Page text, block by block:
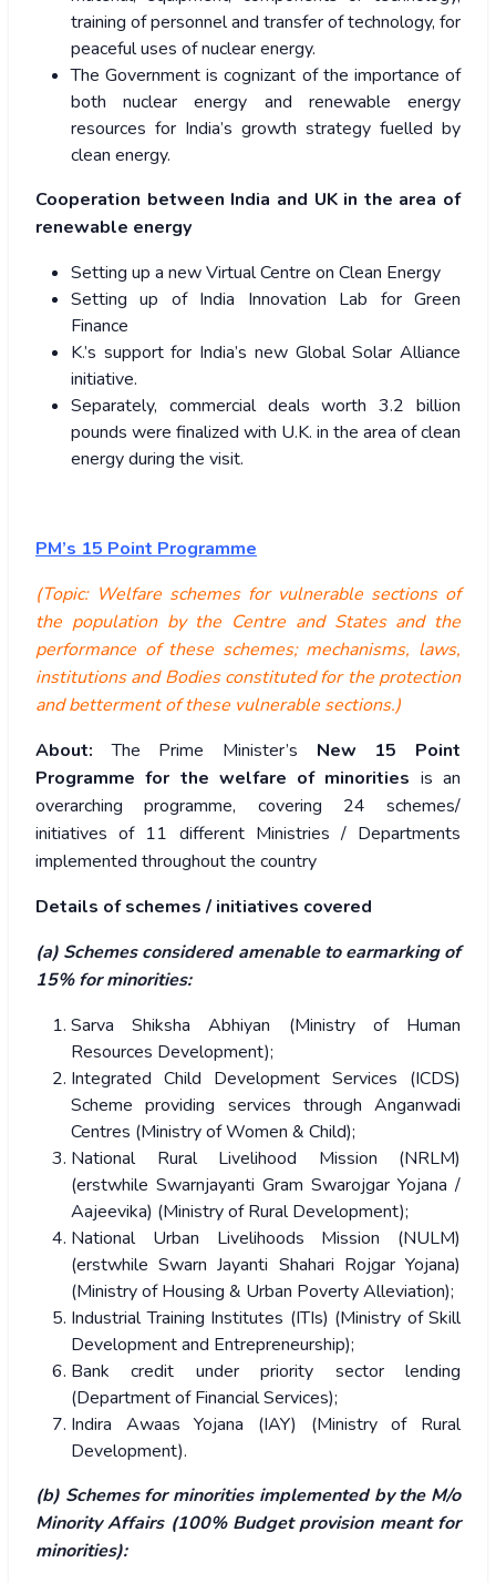
training of personnel and transfer of technology, for
peaceful uses of nuclear energy.
The Government is cognizant of the importance of
both nuclear energy and renewable energy
resources for India’s growth strategy fuelled by
clean energy.
Cooperation between India and UK in the area of
renewable energy
Setting up a new Virtual Centre on Clean Energy
Setting up of India Innovation Lab for Green
Finance
K.’s support for India’s new Global Solar Alliance
initiative.
Separately, commercial deals worth 3.2 billion
pounds were finalized with U.K. in the area of clean
energy during the visit.
PM’s 15 Point Programme
(Topic: Welfare schemes for vulnerable sections of
the population by the Centre and States and the
performance of these schemes; mechanisms, laws,
institutions and Bodies constituted for the protection
and betterment of these vulnerable sections.)
About: The Prime Minister’s New 15 Point
Programme for the welfare of minorities is an
overarching programme, covering 24 schemes/
initiatives of 11 different Ministries / Departments
implemented throughout the country
Details of schemes / initiatives covered
(a) Schemes considered amenable to earmarking of
15% for minorities:
Sarva Shiksha Abhiyan (Ministry of Human
Resources Development);
Integrated Child Development Services (ICDS)
Scheme providing services through Anganwadi
Centres (Ministry of Women & Child);
National Rural Livelihood Mission (NRLM)
(erstwhile Swarnjayanti Gram Swarojgar Yojana /
Aajeevika) (Ministry of Rural Development);
National Urban Livelihoods Mission (NULM)
(erstwhile Swarn Jayanti Shahari Rojgar Yojana)
(Ministry of Housing & Urban Poverty Alleviation);
Industrial Training Institutes (ITIs) (Ministry of Skill
Development and Entrepreneurship);
Bank credit under priority sector lending
(Department of Financial Services);
Indira Awaas Yojana (IAY) (Ministry of Rural
Development).
(b) Schemes for minorities implemented by the M/o
Minority Affairs (100% Budget provision meant for
minorities):